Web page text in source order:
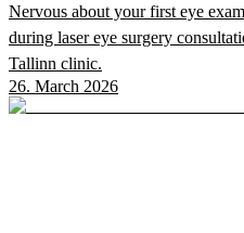
Nervous about your first eye
during laser eye surgery
Tallinn clinic.
26. March 2026